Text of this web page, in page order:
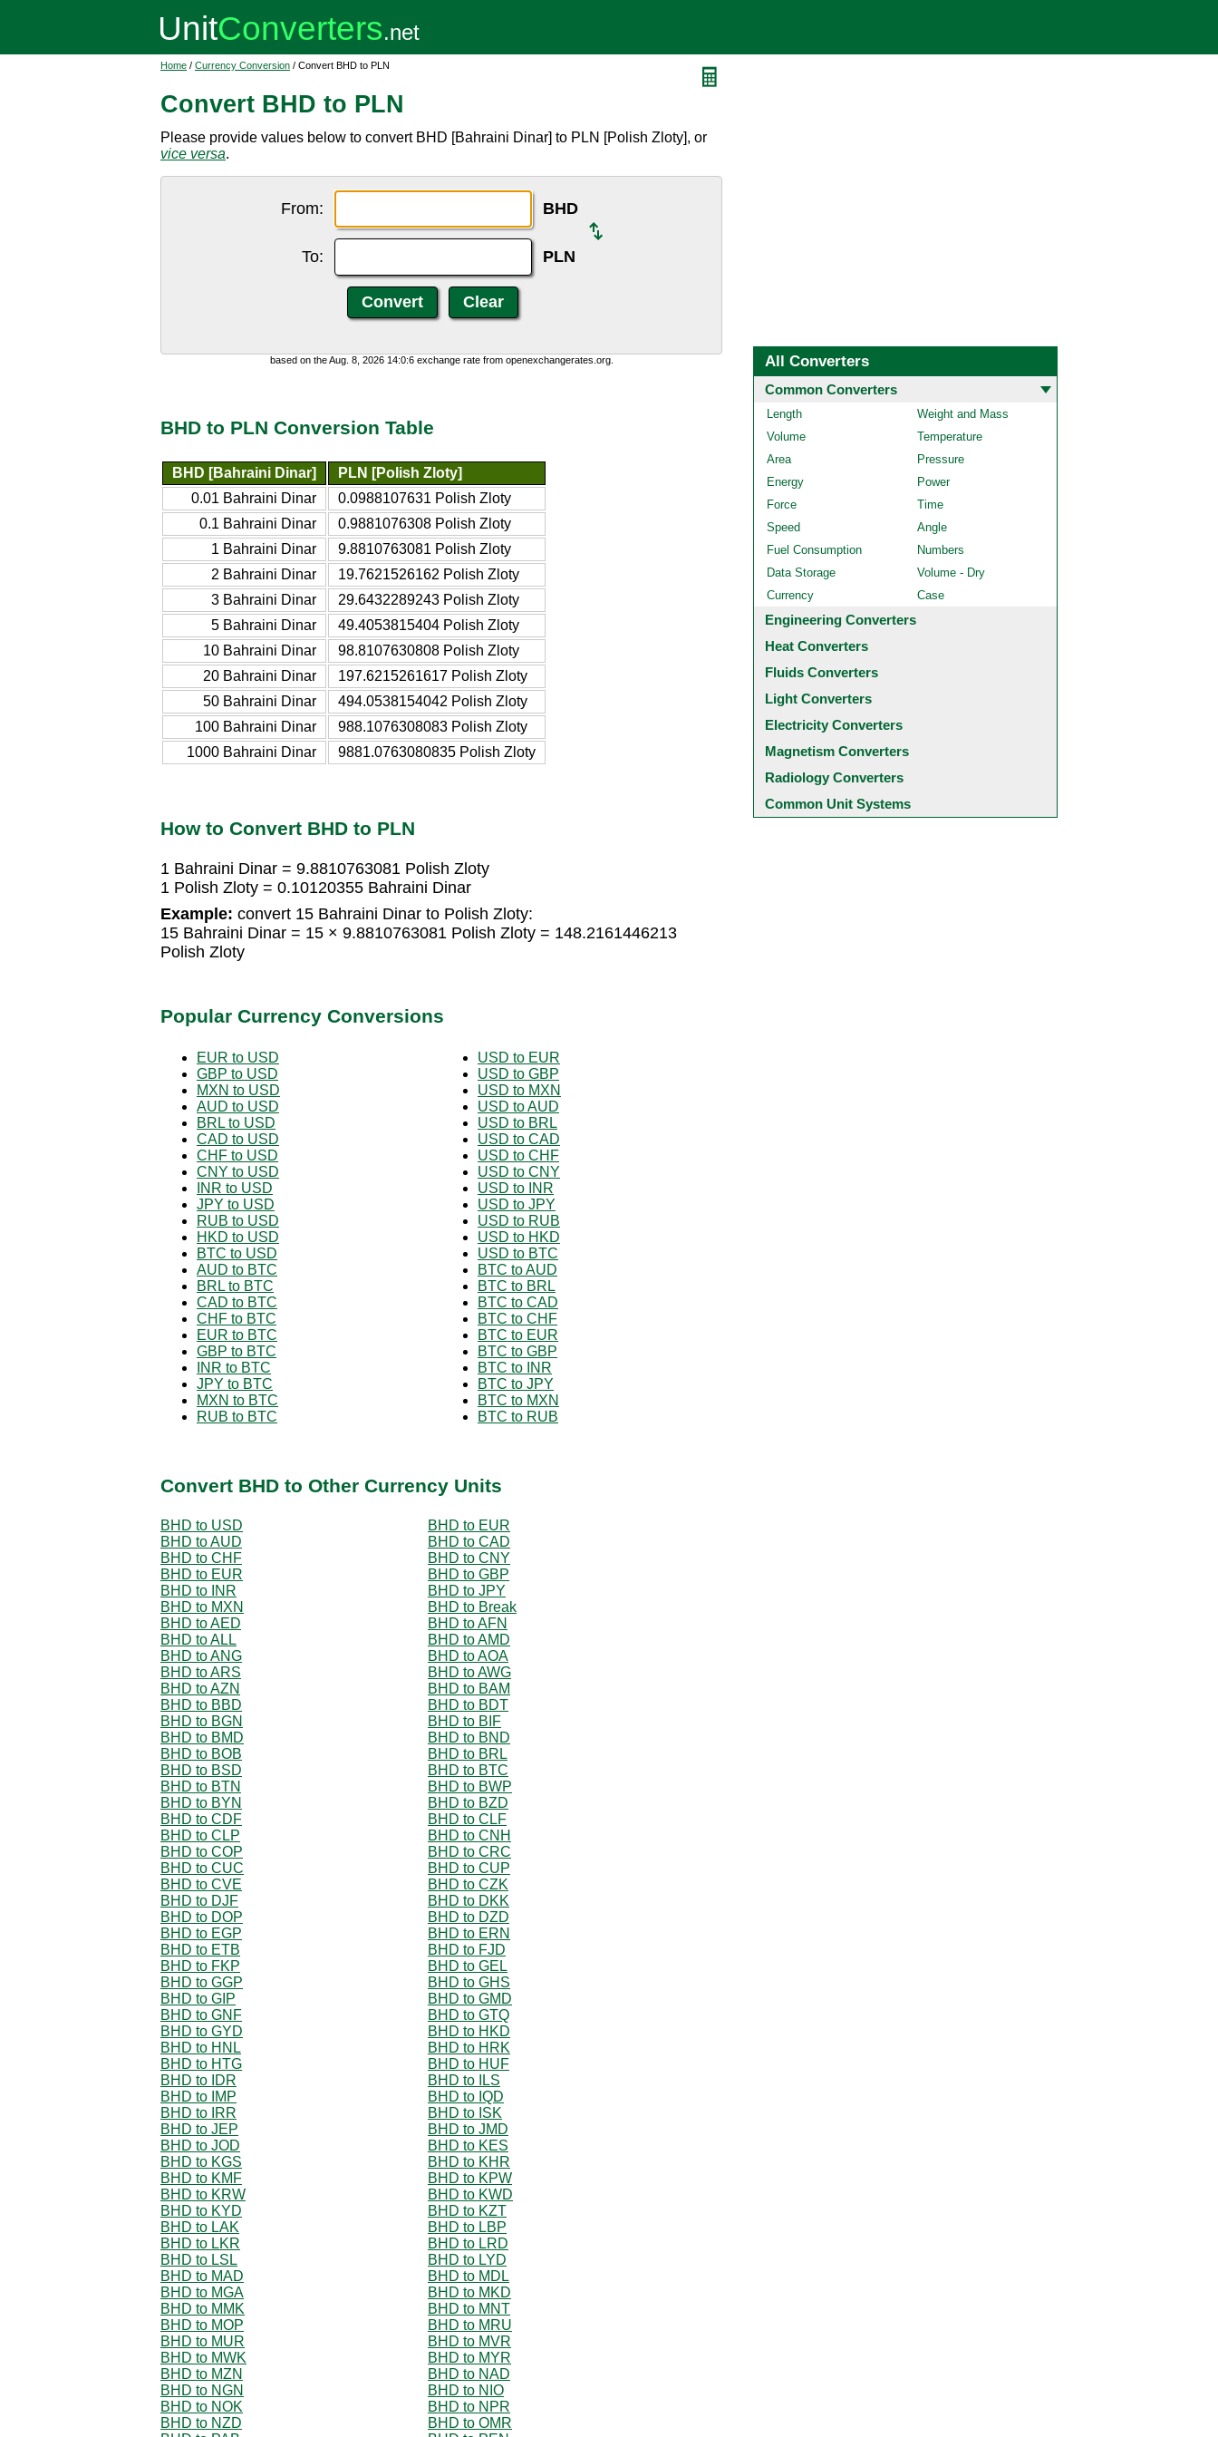
Home / Currency Conversion / Convert BHD to PLN
Convert BHD to PLN
Please provide values below to convert BHD [Bahraini Dinar] to PLN [Polish Zloty], or
vice versa.
From: BHD
To: PLN
based on the Aug. 8, 2026 14:0:6 exchange rate from openexchangerates.org.
BHD to PLN Conversion Table
BHD [Bahraini Dinar]
PLN [Polish Zloty]
0.01 Bahraini Dinar
0.0988107631 Polish Zloty
0.1 Bahraini Dinar
0.9881076308 Polish Zloty
1 Bahraini Dinar
9.8810763081 Polish Zloty
2 Bahraini Dinar
19.7621526162 Polish Zloty
3 Bahraini Dinar
29.6432289243 Polish Zloty
5 Bahraini Dinar
49.4053815404 Polish Zloty
10 Bahraini Dinar
98.8107630808 Polish Zloty
20 Bahraini Dinar
197.6215261617 Polish Zloty
50 Bahraini Dinar
494.0538154042 Polish Zloty
100 Bahraini Dinar
988.1076308083 Polish Zloty
1000 Bahraini Dinar
9881.0763080835 Polish Zloty
How to Convert BHD to PLN
1 Bahraini Dinar = 9.8810763081 Polish Zloty
1 Polish Zloty = 0.10120355 Bahraini Dinar
Example: convert 15 Bahraini Dinar to Polish Zloty:
15 Bahraini Dinar = 15 × 9.8810763081 Polish Zloty = 148.2161446213
Polish Zloty
Popular Currency Conversions
EUR to USD
GBP to USD
MXN to USD
AUD to USD
BRL to USD
CAD to USD
CHF to USD
CNY to USD
INR to USD
JPY to USD
RUB to USD
HKD to USD
BTC to USD
AUD to BTC
BRL to BTC
CAD to BTC
CHF to BTC
EUR to BTC
GBP to BTC
INR to BTC
JPY to BTC
MXN to BTC
RUB to BTC
USD to EUR
USD to GBP
USD to MXN
USD to AUD
USD to BRL
USD to CAD
USD to CHF
USD to CNY
USD to INR
USD to JPY
USD to RUB
USD to HKD
USD to BTC
BTC to AUD
BTC to BRL
BTC to CAD
BTC to CHF
BTC to EUR
BTC to GBP
BTC to INR
BTC to JPY
BTC to MXN
BTC to RUB
Convert BHD to Other Currency Units
BHD to USD
BHD to EUR
BHD to AUD
BHD to CAD
BHD to CHF
BHD to CNY
BHD to EUR
BHD to GBP
BHD to INR
BHD to JPY
BHD to MXN
BHD to Break
BHD to AED
BHD to AFN
BHD to ALL
BHD to AMD
BHD to ANG
BHD to AOA
BHD to ARS
BHD to AWG
BHD to AZN
BHD to BAM
BHD to BBD
BHD to BDT
BHD to BGN
BHD to BIF
BHD to BMD
BHD to BND
BHD to BOB
BHD to BRL
BHD to BSD
BHD to BTC
BHD to BTN
BHD to BWP
BHD to BYN
BHD to BZD
BHD to CDF
BHD to CLF
BHD to CLP
BHD to CNH
BHD to COP
BHD to CRC
BHD to CUC
BHD to CUP
BHD to CVE
BHD to CZK
BHD to DJF
BHD to DKK
BHD to DOP
BHD to DZD
BHD to EGP
BHD to ERN
BHD to ETB
BHD to FJD
BHD to FKP
BHD to GEL
BHD to GGP
BHD to GHS
BHD to GIP
BHD to GMD
BHD to GNF
BHD to GTQ
BHD to GYD
BHD to HKD
BHD to HNL
BHD to HRK
BHD to HTG
BHD to HUF
BHD to IDR
BHD to ILS
BHD to IMP
BHD to IQD
BHD to IRR
BHD to ISK
BHD to JEP
BHD to JMD
BHD to JOD
BHD to KES
BHD to KGS
BHD to KHR
BHD to KMF
BHD to KPW
BHD to KRW
BHD to KWD
BHD to KYD
BHD to KZT
BHD to LAK
BHD to LBP
BHD to LKR
BHD to LRD
BHD to LSL
BHD to LYD
BHD to MAD
BHD to MDL
BHD to MGA
BHD to MKD
BHD to MMK
BHD to MNT
BHD to MOP
BHD to MRU
BHD to MUR
BHD to MVR
BHD to MWK
BHD to MYR
BHD to MZN
BHD to NAD
BHD to NGN
BHD to NIO
BHD to NOK
BHD to NPR
BHD to NZD
BHD to OMR
All Converters
Common Converters
Length
Weight and Mass
Volume
Temperature
Area
Pressure
Energy
Power
Force
Time
Speed
Angle
Fuel Consumption
Numbers
Data Storage
Volume - Dry
Currency
Case
Engineering Converters
Heat Converters
Fluids Converters
Light Converters
Electricity Converters
Magnetism Converters
Radiology Converters
Common Unit Systems